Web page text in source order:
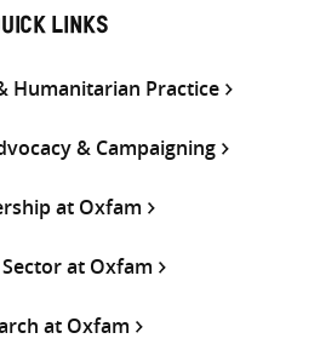
LINKS
Humanitarian Practice
& Campaigning
at Oxfam
at Oxfam
at Oxfam